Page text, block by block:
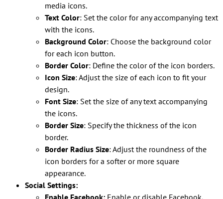
media icons.
Text Color: Set the color for any accompanying text
with the icons.
Background Color: Choose the background color
for each icon button.
Border Color: Define the color of the icon borders.
Icon Size: Adjust the size of each icon to fit your
design.
Font Size: Set the size of any text accompanying
the icons.
Border Size: Specify the thickness of the icon
border.
Border Radius Size: Adjust the roundness of the
icon borders for a softer or more square
appearance.
Social Settings: